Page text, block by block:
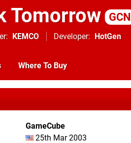
Tomorrow GCN
KEMCO Developer HotGen
Where To Buy
GameCube
25th Mar 2003